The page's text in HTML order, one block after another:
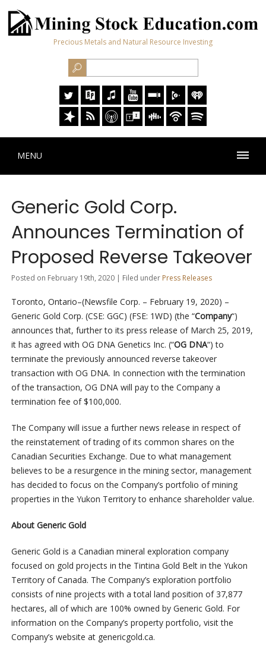
Precious Metals and Natural Resource Investing
MENU
Generic Gold Corp.
Announces Termination of
Proposed Reverse Takeover
Posted on February 19th, 2020 | Filed under Press Releases
Toronto, Ontario–(Newsfile Corp. – February 19, 2020) –
Generic Gold Corp. (CSE: GGC) (FSE: 1WD) (the “Company“)
announces that, further to its press release of March 25, 2019,
it has agreed with OG DNA Genetics Inc. (“OG DNA“) to
terminate the previously announced reverse takeover
transaction with OG DNA. In connection with the termination
of the transaction, OG DNA will pay to the Company a
termination fee of $100,000.
The Company will issue a further news release in respect of
the reinstatement of trading of its common shares on the
Canadian Securities Exchange. Due to what management
believes to be a resurgence in the mining sector, management
has decided to focus on the Company’s portfolio of mining
properties in the Yukon Territory to enhance shareholder value.
About Generic Gold
Generic Gold is a Canadian mineral exploration company
focused on gold projects in the Tintina Gold Belt in the Yukon
Territory of Canada. The Company’s exploration portfolio
consists of nine projects with a total land position of 37,877
hectares, all of which are 100% owned by Generic Gold. For
information on the Company’s property portfolio, visit the
Company’s website at genericgold.ca.